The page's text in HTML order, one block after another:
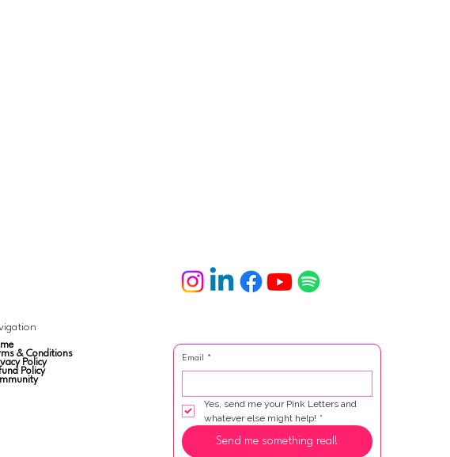
& Conditions
Policy
Policy
Email *
Yes, send me your Pink Letters and
whatever else might help! *
Send me something real!